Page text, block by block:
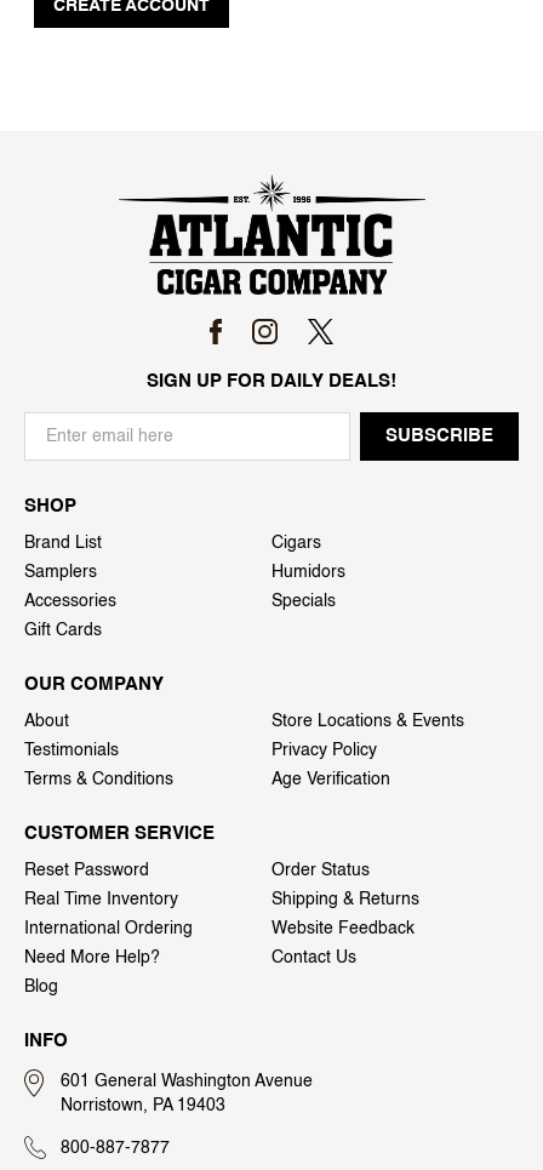
CREATE ACCOUNT
SIGN UP FOR DAILY DEALS!
SHOP
Brand List
Cigars
Samplers
Humidors
Accessories
Specials
Gift Cards
OUR COMPANY
About
Store Locations & Events
Testimonials
Privacy Policy
Terms & Conditions
Age Verification
CUSTOMER SERVICE
Reset Password
Order Status
Real Time Inventory
Shipping & Returns
International Ordering
Website Feedback
Need More Help?
Contact Us
Blog
INFO
601 General Washington Avenue
Norristown, PA 19403
800-887-7877